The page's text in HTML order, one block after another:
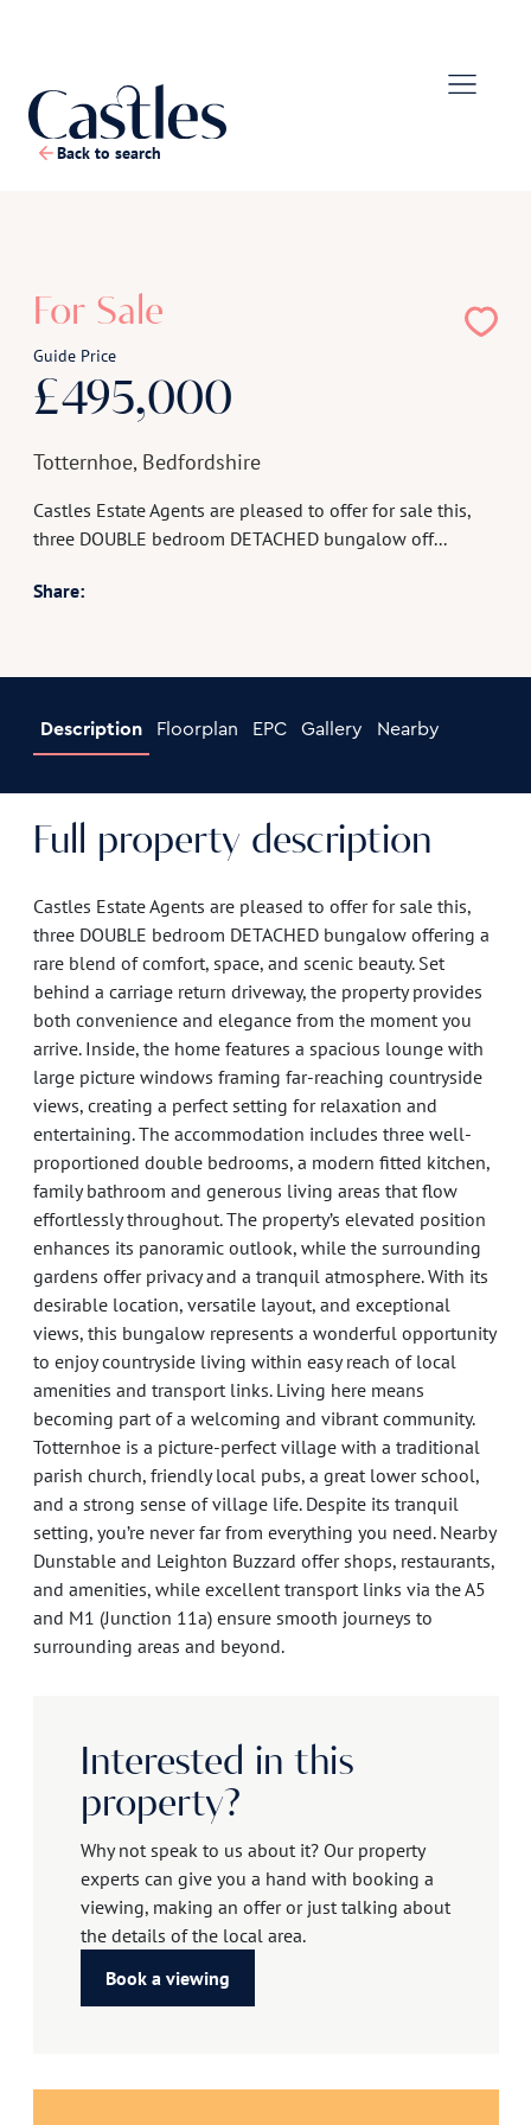
Back to search
For Sale
Guide Price
£495,000
Totternhoe, Bedfordshire
Castles Estate Agents are pleased to offer for sale this,
three DOUBLE bedroom DETACHED bungalow off...
Share:
Description Floorplan EPC Gallery Nearby
Full property description
Castles Estate Agents are pleased to offer for sale this,
three DOUBLE bedroom DETACHED bungalow offering a
rare blend of comfort, space, and scenic beauty. Set
behind a carriage return driveway, the property provides
both convenience and elegance from the moment you
arrive. Inside, the home features a spacious lounge with
large picture windows framing far-reaching countryside
views, creating a perfect setting for relaxation and
entertaining. The accommodation includes three well-
proportioned double bedrooms, a modern fitted kitchen,
family bathroom and generous living areas that flow
effortlessly throughout. The property’s elevated position
enhances its panoramic outlook, while the surrounding
gardens offer privacy and a tranquil atmosphere. With its
desirable location, versatile layout, and exceptional
views, this bungalow represents a wonderful opportunity
to enjoy countryside living within easy reach of local
amenities and transport links. Living here means
becoming part of a welcoming and vibrant community.
Totternhoe is a picture-perfect village with a traditional
parish church, friendly local pubs, a great lower school,
and a strong sense of village life. Despite its tranquil
setting, you’re never far from everything you need. Nearby
Dunstable and Leighton Buzzard offer shops, restaurants,
and amenities, while excellent transport links via the A5
and M1 (Junction 11a) ensure smooth journeys to
surrounding areas and beyond.
Interested in this
property?
Why not speak to us about it? Our property
experts can give you a hand with booking a
viewing, making an offer or just talking about
the details of the local area.
Book a viewing